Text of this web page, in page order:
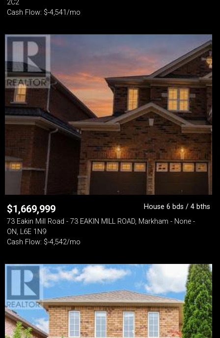
2C2
Cash Flow: $-4,541/mo
$1,669,999
House 6 bds / 4 bths
73 Eakin Mill Road - 73 EAKIN MILL ROAD, Markham - None -
ON, L6E 1N9
Cash Flow: $-4,542/mo